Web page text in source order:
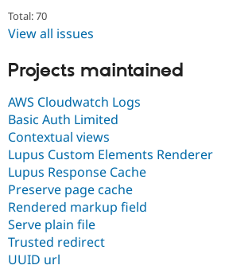
Total: 70
View all issues
Projects maintained
AWS Cloudwatch Logs
Basic Auth Limited
Contextual views
Lupus Custom Elements Renderer
Lupus Response Cache
Preserve page cache
Rendered markup field
Serve plain file
Trusted redirect
UUID url